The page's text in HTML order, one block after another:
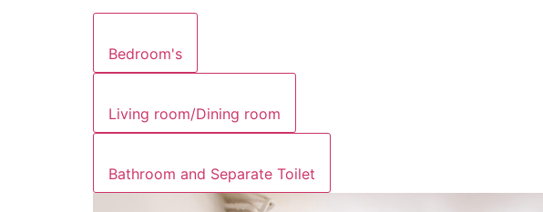
Bedroom's
Living room/Dining room
Bathroom and Separate Toilet